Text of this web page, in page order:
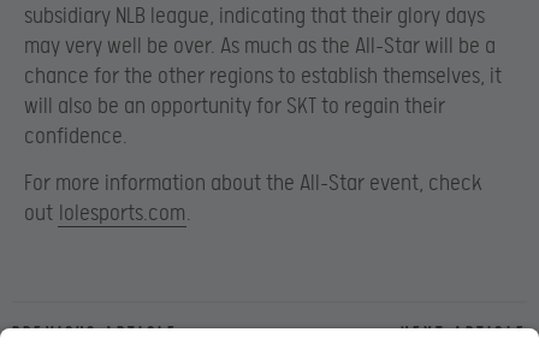
subsidiary NLB league, indicating that their glory days
may very well be over. As much as the All-Star will be a
chance for the other regions to establish themselves, it
will also be an opportunity for SKT to regain their
confidence.
For more information about the All-Star event, check
out lolesports.com.​
Previous article Next article